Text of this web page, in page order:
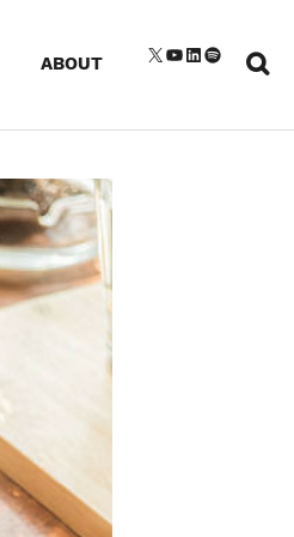
X YouTube
LinkedIn
Spotify
ABOUT
for: